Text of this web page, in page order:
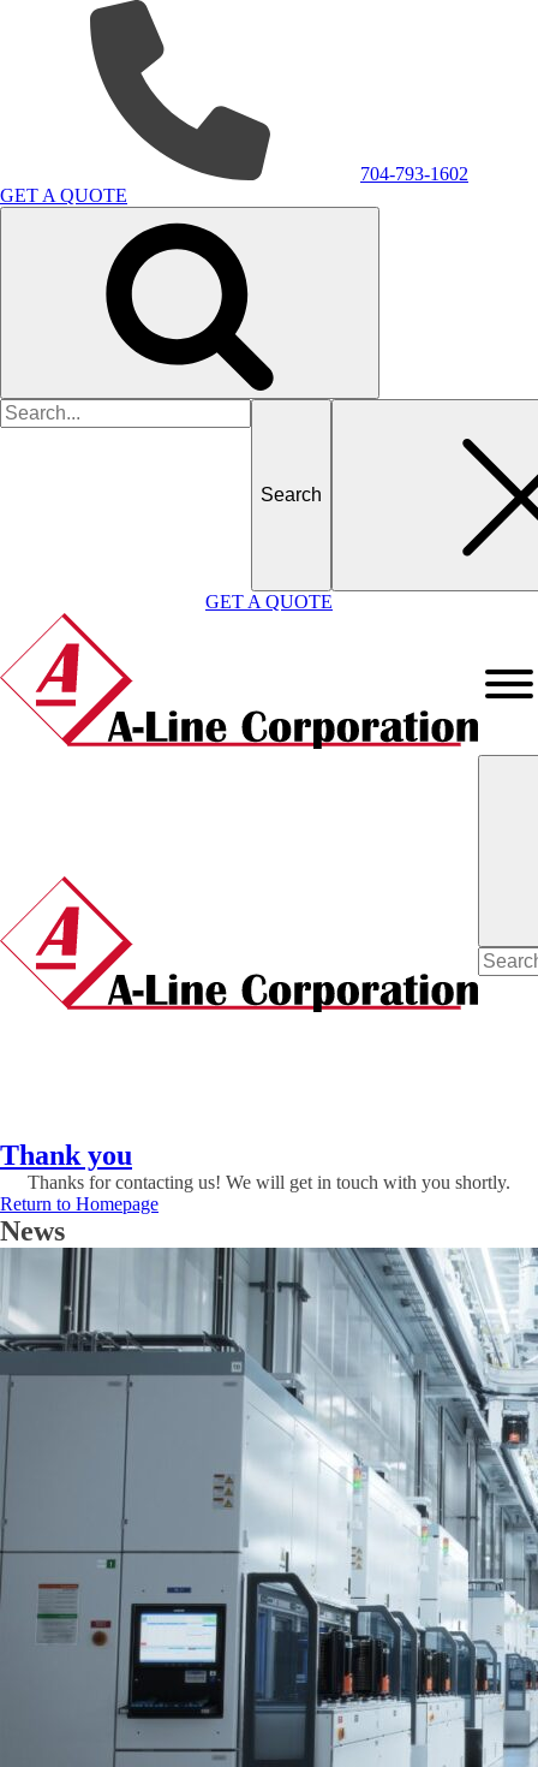
704-793-1602
GET A QUOTE
Search
for
GET A QUOTE
Search
for
Thank you
Thanks for contacting us! We will get in touch with you shortly.
Return to Homepage
News